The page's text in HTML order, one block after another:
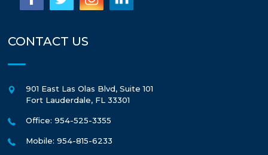
CONTACT US
901 East Las Olas Blvd, Suite 101
Fort Lauderdale, FL 33301
Office: 954-525-3355
Mobile: 954-815-6233